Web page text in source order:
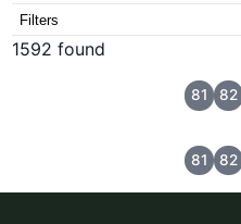
Filters
1592 found
81 82
81 82